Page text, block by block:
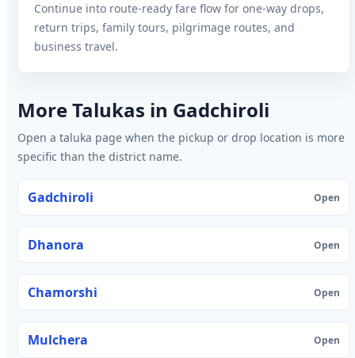
Continue into route-ready fare flow for one-way drops,
return trips, family tours, pilgrimage routes, and
business travel.
More Talukas in Gadchiroli
Open a taluka page when the pickup or drop location is more
specific than the district name.
Gadchiroli Open
Dhanora Open
Chamorshi Open
Mulchera Open